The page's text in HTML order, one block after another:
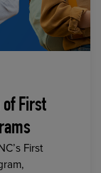
of First
First